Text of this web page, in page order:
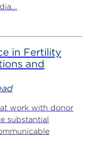
in Fertility
and
work with donor
substantial